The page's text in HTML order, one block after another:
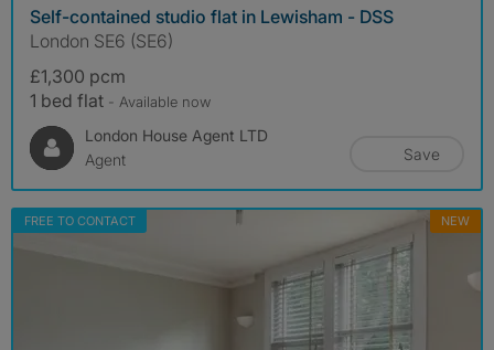
Self-contained studio flat in Lewisham - DSS
London SE6 (SE6)
£1,300 pcm
1 bed flat - Available now
London House Agent LTD
Agent
Save
FREE TO CONTACT NEW